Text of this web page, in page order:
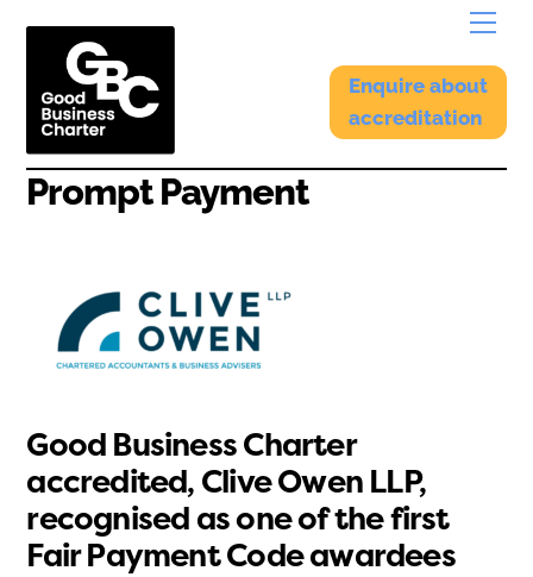
content
Enquire about
accreditation
Prompt Payment
Good Business Charter
accredited, Clive Owen LLP,
recognised as one of the first
Fair Payment Code awardees